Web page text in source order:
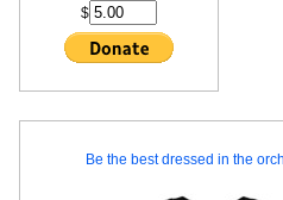
$
Be the best dressed in the